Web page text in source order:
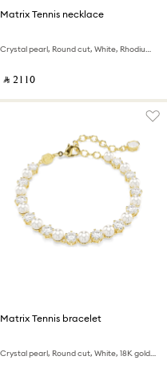
Matrix Tennis necklace
Crystal pearl, Round cut, White, Rhodium plated
‎ ⃁ ⁦2110⁩ ‎
Matrix Tennis bracelet
Crystal pearl, Round cut, White, 18K gold finish